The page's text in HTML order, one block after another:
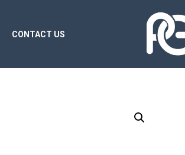
CONTACT US